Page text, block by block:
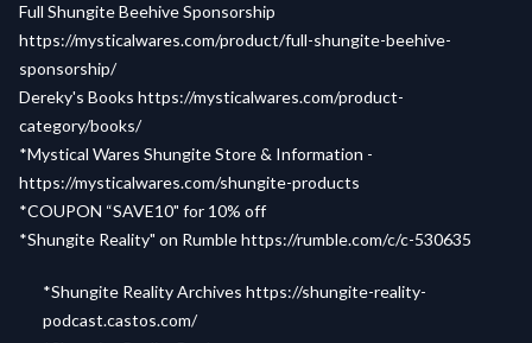
Full Shungite Beehive Sponsorship
https://mysticalwares.com/product/full-shungite-beehive-
sponsorship/
Dereky's Books https://mysticalwares.com/product-
category/books/
*Mystical Wares Shungite Store & Information -
https://mysticalwares.com/shungite-products
*COUPON “SAVE10" for 10% off
*Shungite Reality" on Rumblehttps://rumble.com/c/c-530635
*Shungite Reality Archives https://shungite-reality-
podcast.castos.com/